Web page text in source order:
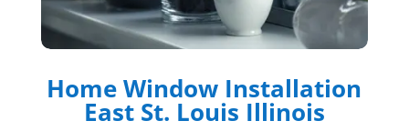
Home Window Installation
East St. Louis Illinois